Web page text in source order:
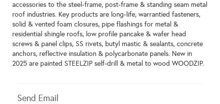
accessories to the steel-frame, post-frame & standing seam metal
roof industries. Key products are long-life, warrantied fasteners,
solid & vented foam closures, pipe flashings for metal &
residential shingle roofs, low profile pancake & wafer head
screws & panel clips, SS rivets, butyl mastic & sealants, concrete
anchors, reflective insulation & polycarbonate panels. New in
2025 are painted STEELZIP self-drill & metal to wood WOODZIP.
Send Email